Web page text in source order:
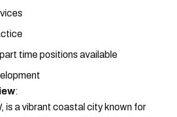
time positions available
:
is a vibrant coastal city known for